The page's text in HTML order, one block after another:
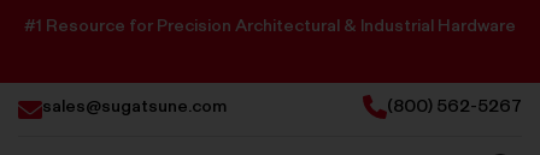
#1 Resource for Precision Architectural & Industrial Hardware
sales@sugatsune.com (800) 562-5267